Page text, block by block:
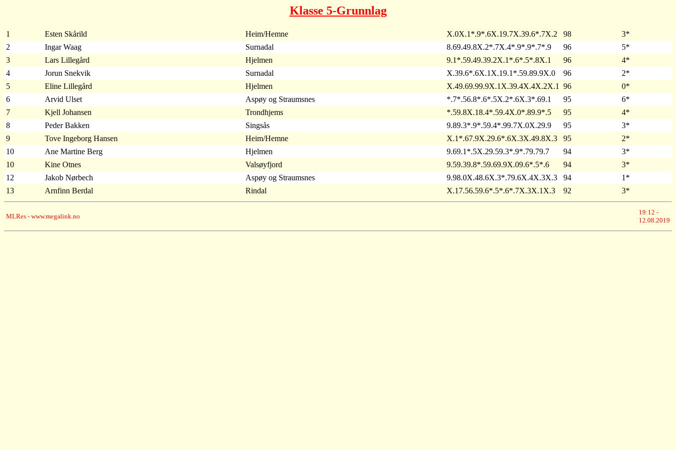
Klasse 5-Grunnlag
1 Esten Skårild Heim/Hemne X.0X.1*.9*.6X.19.7X.39.6*.7X.2 98
3*
2
Ingar Waag Surnadal 8.69.49.8X.2*.7X.4*.9*.9*.7*.9 96
5*
3
Lars Lillegård Hjelmen 9.1*.59.49.39.2X.1*.6*.5*.8X.1 96
4*
4
Jorun Snekvik Surnadal X.39.6*.6X.1X.19.1*.59.89.9X.0 96
2*
5
Eline Lillegård Hjelmen X.49.69.99.9X.1X.39.4X.4X.2X.1 96
0*
6
Arvid Ulset Aspøy og Straumsnes *.7*.56.8*.6*.5X.2*.6X.3*.69.1 95
6*
7
Kjell Johansen Trondhjems *.59.8X.18.4*.59.4X.0*.89.9*.5 95
4*
8
Peder Bakken Singsås 9.89.3*.9*.59.4*.99.7X.0X.29.9 95
3*
9
Tove Ingeborg Hansen Heim/Hemne X.1*.67.9X.29.6*.6X.3X.49.8X.3 95
2*
10
Ane Martine Berg Hjelmen 9.69.1*.5X.29.59.3*.9*.79.79.7 94
3*
10
Kine Otnes Valsøyfjord 9.59.39.8*.59.69.9X.09.6*.5*.6 94
3*
12
Jakob Nørbech Aspøy og Straumsnes 9.98.0X.48.6X.3*.79.6X.4X.3X.3 94
1*
13
Arnfinn Berdal Rindal X.17.56.59.6*.5*.6*.7X.3X.1X.3 92 3*
MLRes - www.megalink.no
19:12 -
12.08.2019